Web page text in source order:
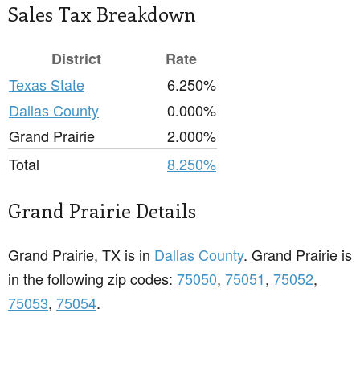
Sales Tax Breakdown
District
Rate
Texas State
6.250%
Dallas County
0.000%
Grand Prairie
2.000%
Total
8.250%
Grand Prairie Details
Grand Prairie, TX is in Dallas County. Grand Prairie is
in the following zip codes: 75050, 75051, 75052,
75053, 75054.